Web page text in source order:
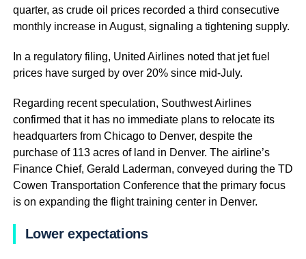
quarter, as crude oil prices recorded a third consecutive
monthly increase in August, signaling a tightening supply.
In a regulatory filing, United Airlines noted that jet fuel
prices have surged by over 20% since mid-July.
Regarding recent speculation, Southwest Airlines
confirmed that it has no immediate plans to relocate its
headquarters from Chicago to Denver, despite the
purchase of 113 acres of land in Denver. The airline’s
Finance Chief, Gerald Laderman, conveyed during the TD
Cowen Transportation Conference that the primary focus
is on expanding the flight training center in Denver.
Lower expectations